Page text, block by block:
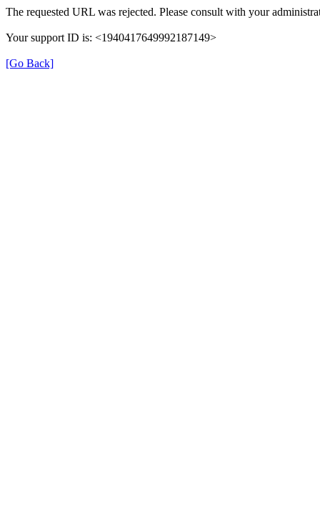
The requested URL was rejected. Please consult with your
Your support ID is: <1940417649992187149>
[Go Back]